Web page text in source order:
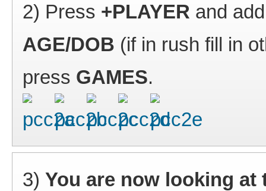
2) Press +PLAYER and
AGE/DOB (if in rush fill in
press GAMES.
3) You are now looking at